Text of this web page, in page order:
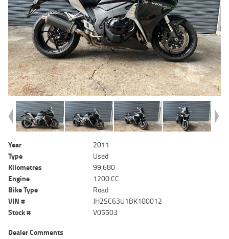
Year
2011
Type
Used
Kilometres
99,680
Engine
1200 CC
Bike Type
Road
VIN #
JH2SC63U1BK100012
Stock #
V05503
Dealer Comments